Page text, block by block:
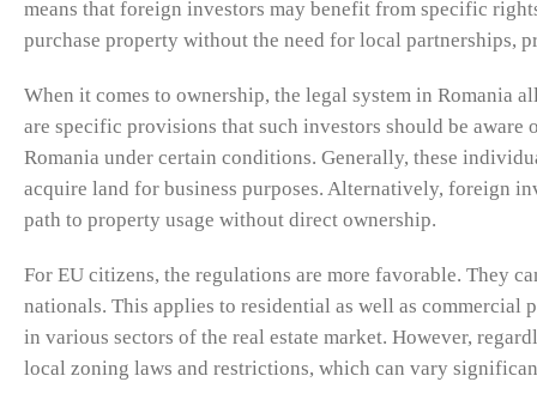
means that foreign investors may benefit from specific
purchase property without the need for local partnerships,
When it comes to ownership, the legal system in Romania
are specific provisions that such investors should be
Romania under certain conditions. Generally, these
acquire land for business purposes. Alternatively, foreign
path to property usage without direct ownership.
For EU citizens, the regulations are more favorable. They
nationals. This applies to residential as well as
in various sectors of the real estate market. However,
local zoning laws and restrictions, which can vary